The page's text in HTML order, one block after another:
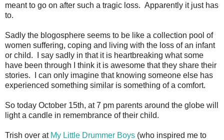
meant to go on after such a tragic loss. Apparently it just has
to.
Sadly the blogosphere seems to be like a collection pool of
women suffering, coping and living with the loss of an infant
or child. I say sadly in that it is heartbreaking what some
have been through I think it is awesome that they share their
stories. I can only imagine that knowing someone else has
experienced something similar is something of a comfort.
So today October 15th, at 7 pm parents around the globe will
light a candle in remembrance of their child.
Trish over at My Little Drummer Boys (who inspired me to